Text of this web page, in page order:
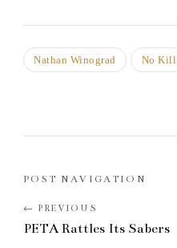
Nathan Winograd No Kill
POST NAVIGATION
PETA Rattles Its Sabers